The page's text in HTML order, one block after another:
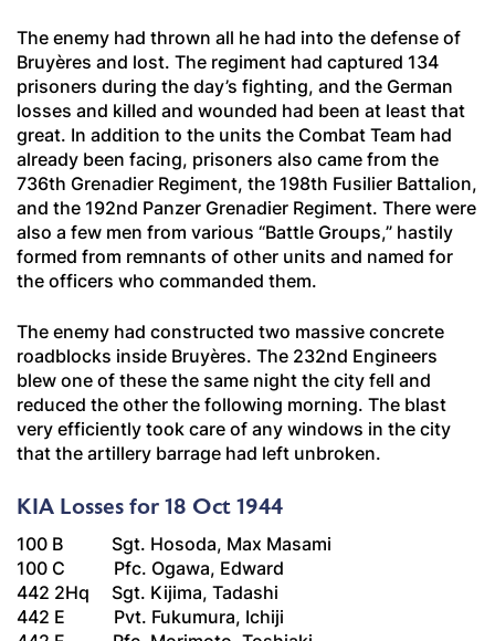
The enemy had thrown all he had into the defense of
Bruyères and lost. The regiment had captured 134
prisoners during the day’s fighting, and the German
losses and killed and wounded had been at least that
great. In addition to the units the Combat Team had
already been facing, prisoners also came from the
736th Grenadier Regiment, the 198th Fusilier Battalion,
and the 192nd Panzer Grenadier Regiment. There were
also a few men from various “Battle Groups,” hastily
formed from remnants of other units and named for
the officers who commanded them.
The enemy had constructed two massive concrete
roadblocks inside Bruyères. The 232nd Engineers
blew one of these the same night the city fell and
reduced the other the following morning. The blast
very efficiently took care of any windows in the city
that the artillery barrage had left unbroken.
KIA Losses for 18 Oct 1944
100 B Sgt. Hosoda, Max Masami
100 C Pfc. Ogawa, Edward
442 2Hq Sgt. Kijima, Tadashi
442 E Pvt. Fukumura, Ichiji